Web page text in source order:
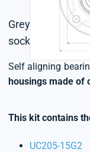
Grey cast
socket set
Self aligning
housings made of
This kit contains
UC205-15G2